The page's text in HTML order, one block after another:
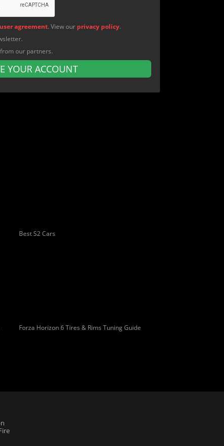
user agreement. View our privacy policy.
our partners.
YOUR ACCOUNT
Best S2 Cars
Forza Horizon 6 Tires & Rims Tuning Guide